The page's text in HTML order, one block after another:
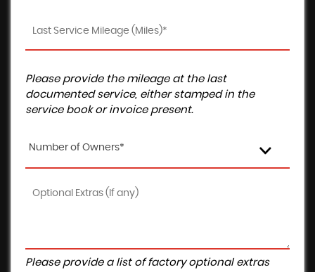
Please provide the mileage at the last
documented service, either stamped in the
service book or invoice present.
Number of Owners*
Please provide a list of factory optional extras